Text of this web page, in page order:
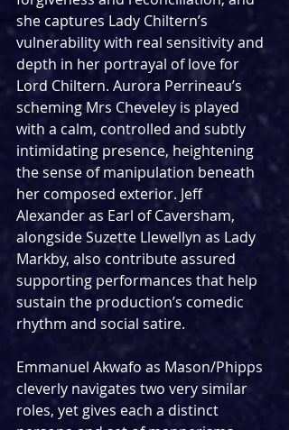
she captures Lady Chiltern’s
vulnerability with real sensitivity and
depth in her portrayal of love for
Lord Chiltern. Aurora Perrineau’s
scheming Mrs Cheveley is played
with a calm, controlled and subtly
intimidating presence, heightening
the sense of manipulation beneath
her composed exterior. Jeff
Alexander as Earl of Caversham,
alongside Suzette Llewellyn as Lady
Markby, also contribute assured
supporting performances that help
sustain the production’s comedic
rhythm and social satire.
Emmanuel Akwafo as Mason/Phipps
cleverly navigates two very similar
roles, yet gives each a distinct